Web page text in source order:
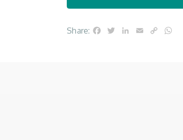
Share: Facebook
TwitterLinkedInEmailCopy